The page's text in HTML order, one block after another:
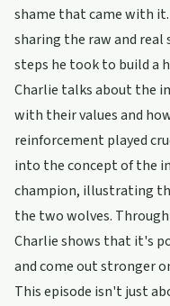
shame that came with
sharing the raw and real
steps he took to build a
Charlie talks about the
with their values and
reinforcement played
into the concept of the
champion, illustrating
the two wolves.
Charlie shows that it's
and come out stronger
This episode isn't just